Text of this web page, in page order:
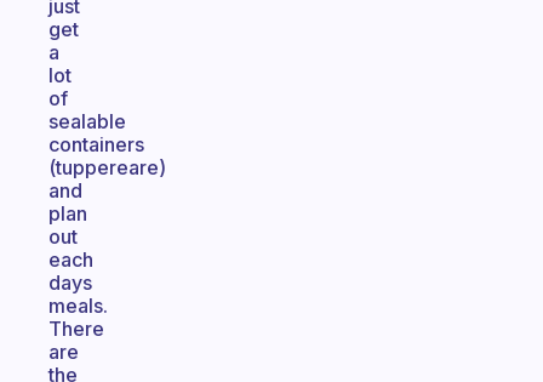
just
get
a
lot
of
sealable
containers
(tuppereare)
and
plan
out
each
days
meals.
There
are
the